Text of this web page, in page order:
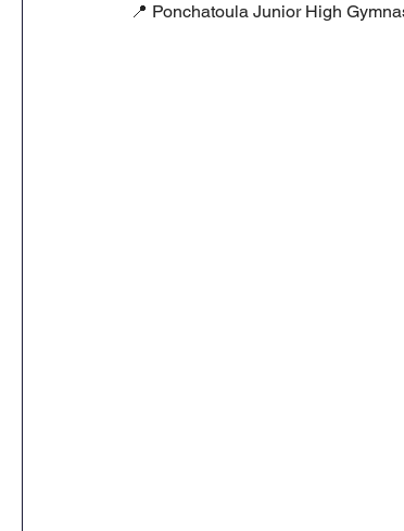
📍 Ponchatoula Junior High